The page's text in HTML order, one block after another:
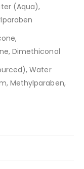
(Aqua),
Dimethiconol
Water
Methylparaben,